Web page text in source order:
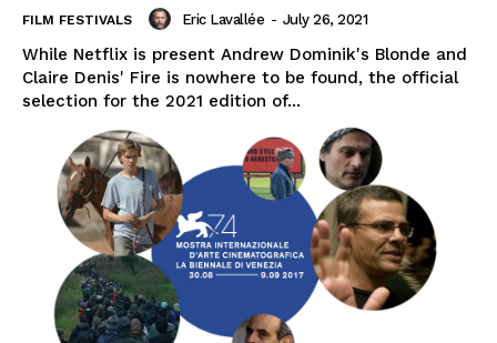
FILM FESTIVALS Eric Lavallée - July 26, 2021
While Netflix is present Andrew Dominik's Blonde and
Claire Denis' Fire is nowhere to be found, the official
selection for the 2021 edition of...